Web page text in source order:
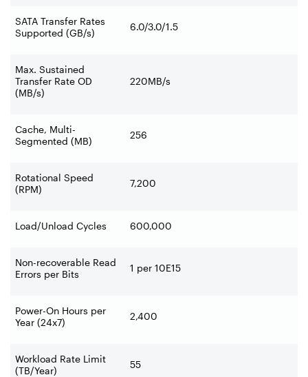
SATA Transfer Rates
Supported (GB/s)
6.0/3.0/1.5
Max. Sustained
Transfer Rate OD
(MB/s)
220MB/s
Cache, Multi-
Segmented (MB)
256
Rotational Speed
(RPM)
7,200
Load/Unload Cycles 600,000
Non-recoverable Read
Errors per Bits
1 per 10E15
Power-On Hours per
Year (24x7)
2,400
Workload Rate Limit
(TB/Year)
55